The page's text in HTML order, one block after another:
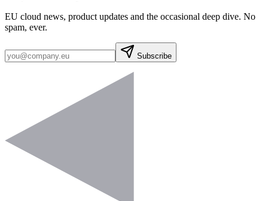
EU cloud news, product updates and the occasional deep dive. No
spam, ever.
Subscribe